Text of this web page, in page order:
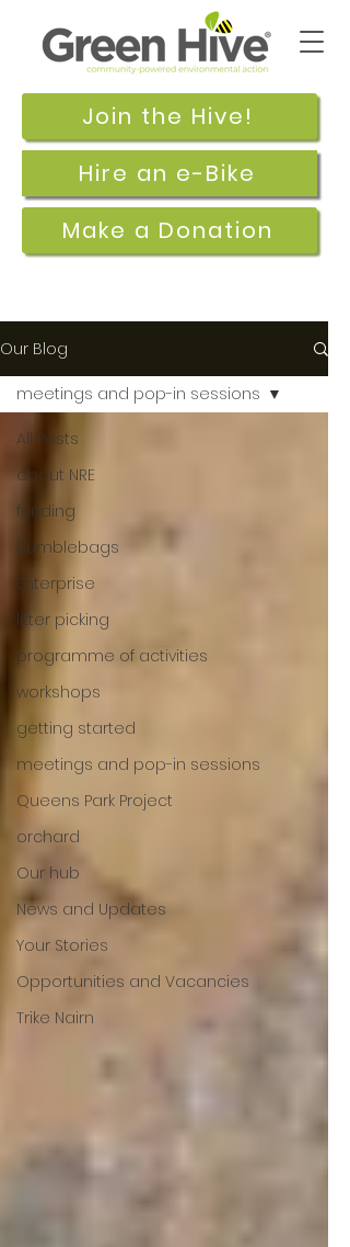
Join the Hive!
Make a Donation
Hire an e-Bike
Our Blog
All Posts
about NRE
funding
Bumblebags
Enterprise
litter picking
programme of activities
workshops
getting started
meetings and pop-in sessions
Queens Park Project
orchard
Our hub
News and Updates
Your Stories
Opportunities and Vacancies
Trike Nairn
meetings and pop-in sessions